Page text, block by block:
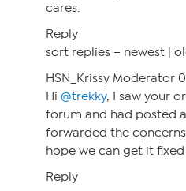
cares.
Reply
sort replies – newest |
HSN_Krissy Moderator
Hi @trekky, I saw your
forum and had posted
forwarded the
hope we can get it fixed
Reply